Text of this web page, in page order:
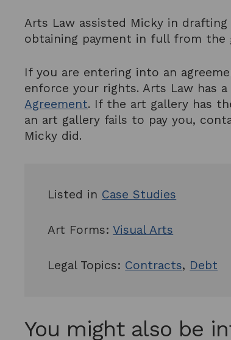
Arts Law assisted Micky in
obtaining payment in full from the
If you are entering into an
enforce your rights. Arts Law has
Agreement. If the art gallery has
an art gallery fails to pay you,
Micky did.
Listed in Case Studies
Art Forms:Visual Arts
Legal Topics: Contracts, Debt
You might also be